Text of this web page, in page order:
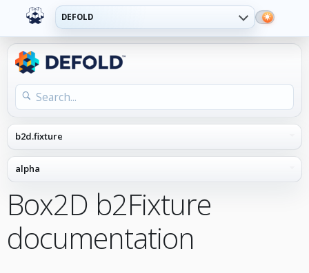
DEFOLD
Box2D b2Fixture
documentation